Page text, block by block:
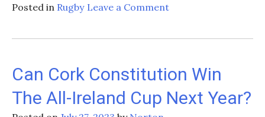
Posted in Rugby Leave a Commenton
Will
In
The
Can Cork Constitution Win
The All-Ireland Cup Next Year?